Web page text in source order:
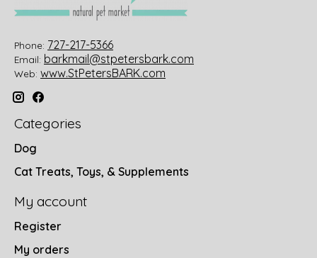
Phone: 727-217-5366
Email: barkmail@stpetersbark.com
Web: www.StPetersBARK.com
Categories
Dog
Cat Treats, Toys, & Supplements
My account
Register
My orders